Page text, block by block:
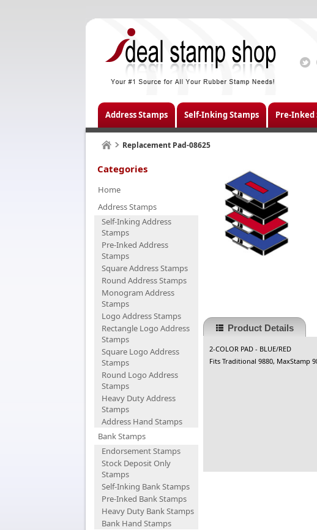
Address Stamps Self-Inking Stamps Pre-Inked
Replacement Pad-08625
Categories
Home
Address Stamps
Self-Inking Address
Stamps
Pre-Inked Address
Stamps
Square Address Stamps
Round Address Stamps
Monogram Address
Stamps
Logo Address Stamps
Rectangle Logo Address
Stamps
Square Logo Address
Stamps
Round Logo Address
Stamps
Heavy Duty Address
Stamps
Address Hand Stamps
Bank Stamps
Endorsement Stamps
Stock Deposit Only
Stamps
Self-Inking Bank Stamps
Pre-Inked Bank Stamps
Heavy Duty Bank Stamps
Bank Hand Stamps
Product Details
2-COLOR PAD - BLUE/RED
Fits Traditional 9880, MaxStamp